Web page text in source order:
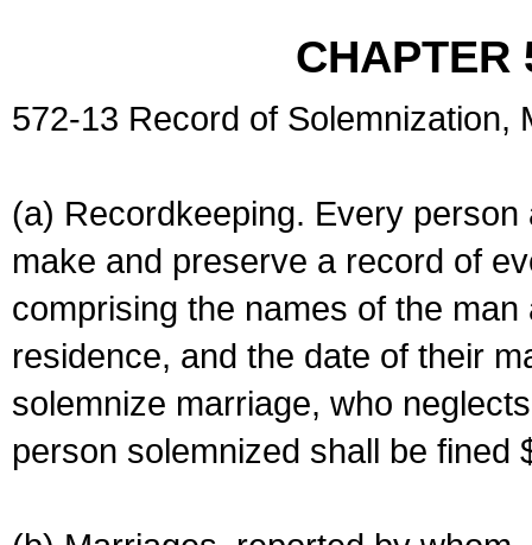
CHAPTER
572-13 Record of Solemnization,
(a) Recordkeeping. Every
make and preserve a record of
comprising the names of the
residence, and the date of their
solemnize marriage, who
person solemnized shall be fined